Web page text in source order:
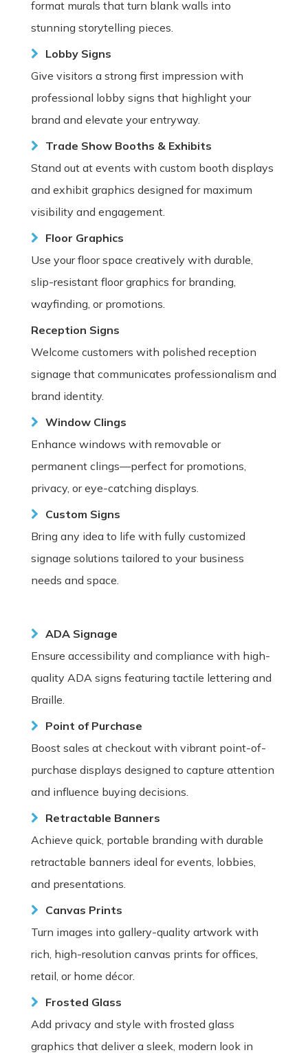
format murals that turn blank walls into
stunning storytelling pieces.
Lobby Signs
Give visitors a strong first impression with
professional lobby signs that highlight your
brand and elevate your entryway.
Trade Show Booths & Exhibits
Stand out at events with custom booth displays
and exhibit graphics designed for maximum
visibility and engagement.
Floor Graphics
Use your floor space creatively with durable,
slip-resistant floor graphics for branding,
wayfinding, or promotions.
Reception Signs
Welcome customers with polished reception
signage that communicates professionalism and
brand identity.
Window Clings
Enhance windows with removable or
permanent clings—perfect for promotions,
privacy, or eye-catching displays.
Custom Signs
Bring any idea to life with fully customized
signage solutions tailored to your business
needs and space.
ADA Signage
Ensure accessibility and compliance with high-
quality ADA signs featuring tactile lettering and
Braille.
Point of Purchase
Boost sales at checkout with vibrant point-of-
purchase displays designed to capture attention
and influence buying decisions.
Retractable Banners
Achieve quick, portable branding with durable
retractable banners ideal for events, lobbies,
and presentations.
Canvas Prints
Turn images into gallery-quality artwork with
rich, high-resolution canvas prints for offices,
retail, or home décor.
Frosted Glass
Add privacy and style with frosted glass
graphics that deliver a sleek, modern look in